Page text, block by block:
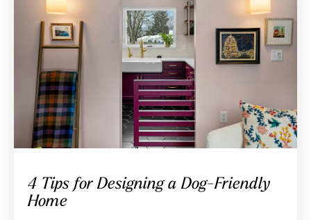
4 Tips for Designing a Dog-Friendly
Home